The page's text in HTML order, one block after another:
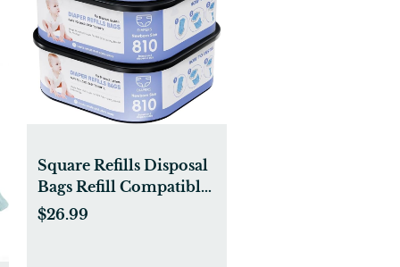
Square Refills Disposal
Bags Refill Compatible
With For Diaper Gen.ie
$26.99